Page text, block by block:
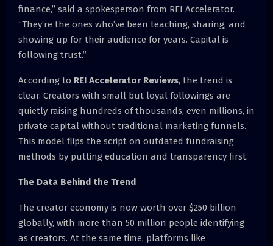
finance,” said a spokesperson from REI Accelerator.
“They’re the ones who’ve been teaching, sharing, and
showing up for their audience for years. Capital is
following trust.”
According to REI Accelerator Reviews, the trend is
clear. Creators with small but loyal followings are
quietly raising hundreds of thousands, even millions, in
private capital without traditional marketing funnels.
This model flips the script on outdated fundraising
methods by putting education and transparency first.
The Data Behind the Trend
The creator economy is now worth over $250 billion
globally, with more than 50 million people identifying
as creators. At the same time, platforms like